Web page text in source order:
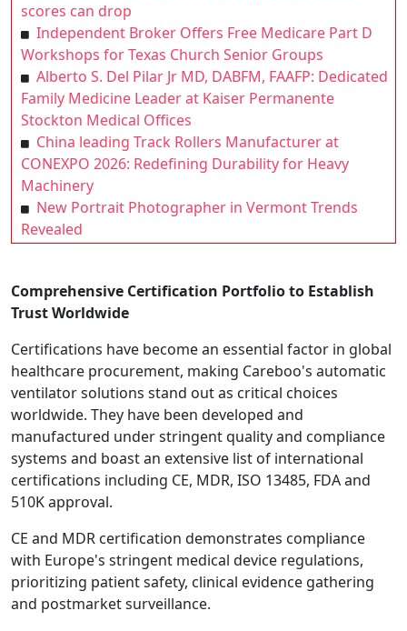
scores can drop
Independent Broker Offers Free Medicare Part D
Workshops for Texas Church Senior Groups
Alberto S. Del Pilar Jr MD, DABFM, FAAFP: Dedicated
Family Medicine Leader at Kaiser Permanente
Stockton Medical Offices
China leading Track Rollers Manufacturer at
CONEXPO 2026: Redefining Durability for Heavy
Machinery
New Portrait Photographer in Vermont Trends
Revealed
Comprehensive Certification Portfolio to Establish
Trust Worldwide
Certifications have become an essential factor in global
healthcare procurement, making Careboo's automatic
ventilator solutions stand out as critical choices
worldwide. They have been developed and
manufactured under stringent quality and compliance
systems and boast an extensive list of international
certifications including CE, MDR, ISO 13485, FDA and
510K approval.
CE and MDR certification demonstrates compliance
with Europe's stringent medical device regulations,
prioritizing patient safety, clinical evidence gathering
and postmarket surveillance.